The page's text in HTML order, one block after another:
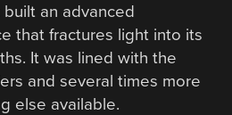
an advanced
that fractures light into its
It was lined with the
and several times more
else available.